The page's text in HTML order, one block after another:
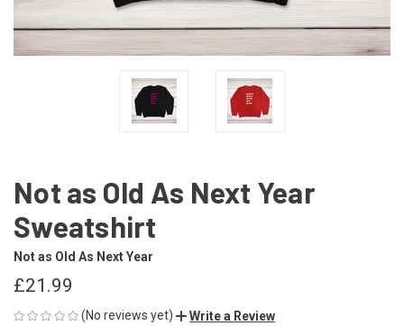
Not as Old As Next Year
Sweatshirt
Not as Old As Next Year
£21.99
(No reviews yet) Write a Review